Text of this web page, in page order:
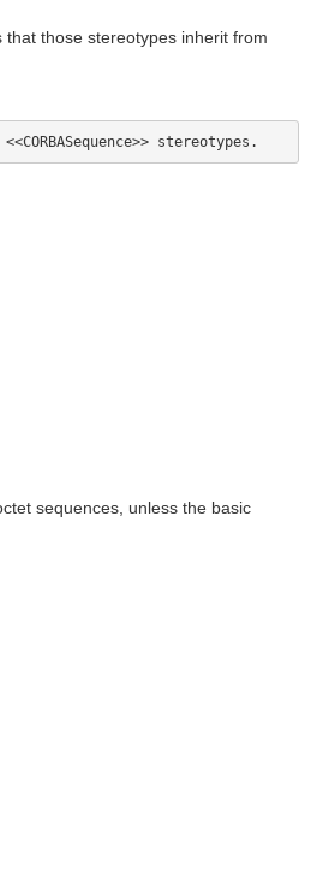
those stereotypes inherit from
sequences, unless the basic